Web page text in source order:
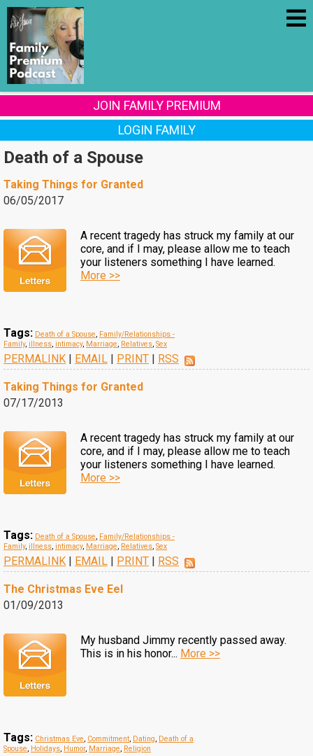
JOIN FAMILY PREMIUM
LOGIN FAMILY
Death of a Spouse
Taking Things for Granted
06/05/2017
A recent tragedy has struck my family at our
core, and if I may, please allow me to teach
your listeners something I have learned.
More >>
Tags: Death of a Spouse, Family/Relationships -
Family, illness, intimacy, Marriage, Relatives, Sex
PERMALINK | EMAIL | PRINT | RSS
Taking Things for Granted
07/17/2013
A recent tragedy has struck my family at our
core, and if I may, please allow me to teach
your listeners something I have learned.
More >>
Tags: Death of a Spouse, Family/Relationships -
Family, illness, intimacy, Marriage, Relatives, Sex
PERMALINK | EMAIL | PRINT | RSS
The Christmas Eve Eel
01/09/2013
My husband Jimmy recently passed away.
This is in his honor... More >>
Tags: Christmas Eve, Commitment, Dating, Death of a
Spouse, Holidays, Humor, Marriage, Religion